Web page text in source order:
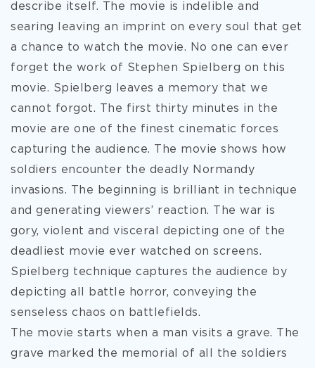
describe itself. The movie is indelible and
searing leaving an imprint on every soul that get
a chance to watch the movie. No one can ever
forget the work of Stephen Spielberg on this
movie. Spielberg leaves a memory that we
cannot forgot. The first thirty minutes in the
movie are one of the finest cinematic forces
capturing the audience. The movie shows how
soldiers encounter the deadly Normandy
invasions. The beginning is brilliant in technique
and generating viewers’ reaction.
The war is
gory, violent and visceral depicting one of the
deadliest movie ever watched on screens.
Spielberg technique captures the audience by
depicting all battle horror, conveying the
senseless chaos on battlefields.
The movie starts when a man visits a grave. The
grave marked the memorial of all the soldiers